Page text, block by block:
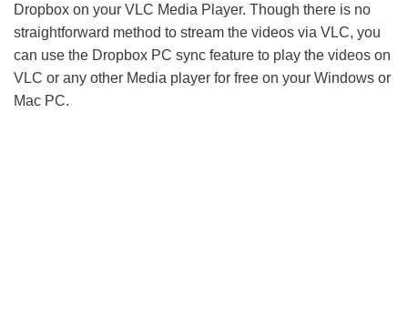
Dropbox on your VLC Media Player. Though there is no
straightforward method to stream the videos via VLC, you
can use the Dropbox PC sync feature to play the videos on
VLC or any other Media player for free on your Windows or
Mac PC.